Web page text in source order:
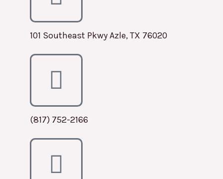
101 Southeast Pkwy Azle, TX 76020
(817) 752-2166